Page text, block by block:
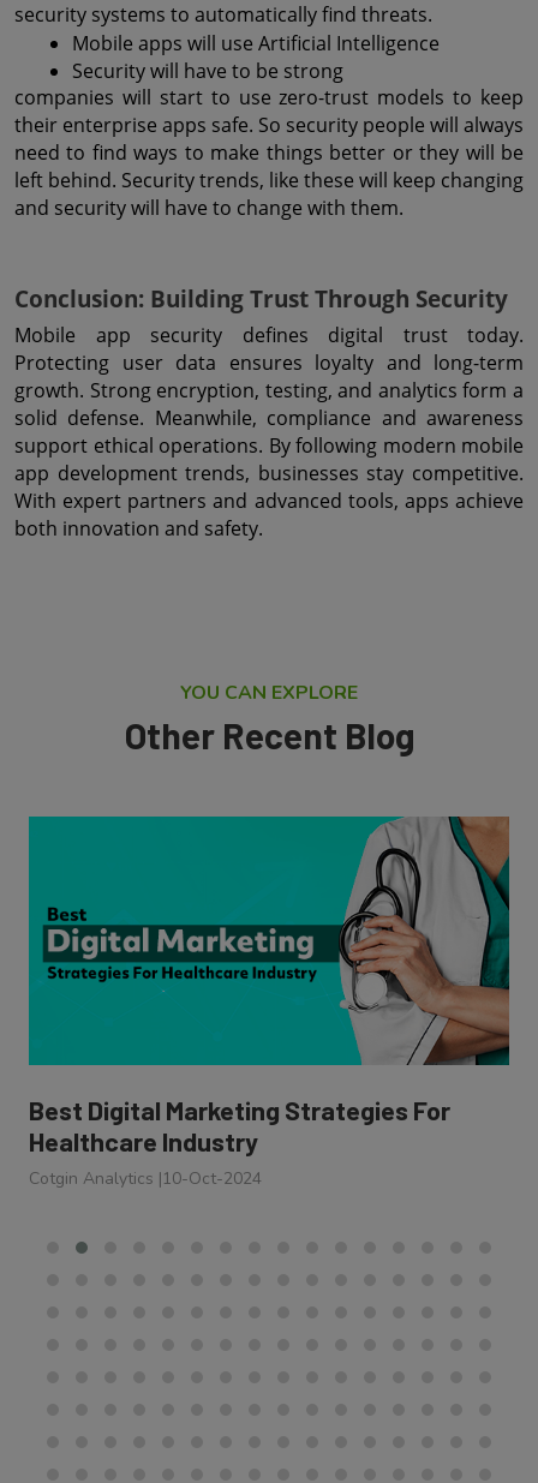
security systems to automatically find threats.
Mobile apps will use Artificial Intelligence
Security will have to be strong
companies will start to use zero-trust models to keep
their enterprise apps safe. So security people will always
need to find ways to make things better or they will be
left behind. Security trends, like these will keep changing
and security will have to change with them.
Conclusion: Building Trust Through Security
Mobile app security defines digital trust today.
Protecting user data ensures loyalty and long-term
growth. Strong encryption, testing, and analytics form a
solid defense. Meanwhile, compliance and awareness
support ethical operations. By following modern mobile
app development trends, businesses stay competitive.
With expert partners and advanced tools, apps achieve
both innovation and safety.
YOU CAN EXPLORE
Other Recent Blog
Best Digital Marketing Strategies For
Healthcare Industry
Cotgin Analytics |10-Oct-2024